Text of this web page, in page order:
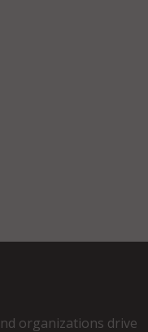
organizations drive